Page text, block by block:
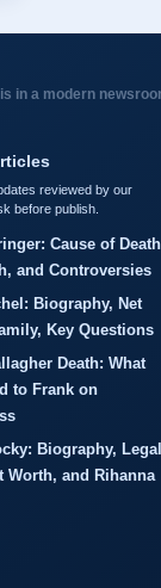
in a modern
reviewed by our
before publish.
Cause of
and Controversies
Biography, Net
Key Questions
Death: What
to Frank on
Biography, Legal
Worth, and Rihanna